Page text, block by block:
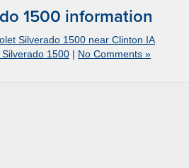
1500 information
Silverado 1500 near Clinton IA
1500 | No Comments »